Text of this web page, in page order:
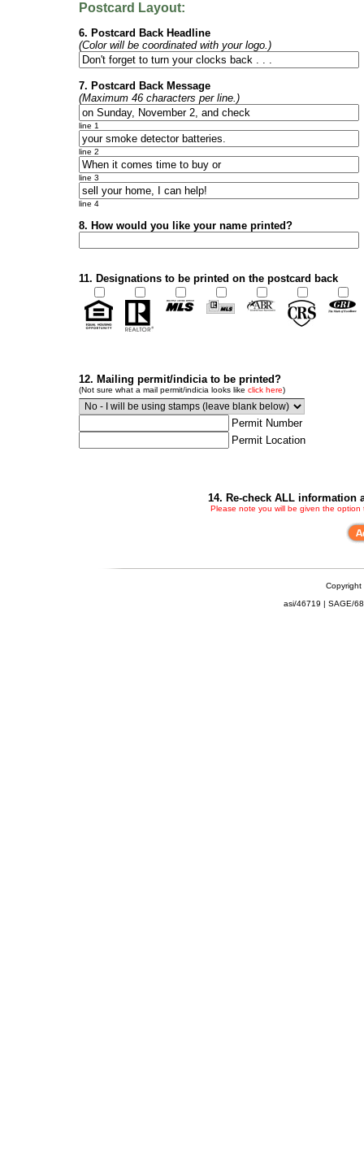
Postcard Layout:
6. Postcard Back Headline
(Color will be coordinated with your logo.)
7. Postcard Back Message
(Maximum 46 characters per line.)
line 1
line 2
line 3
line 4
8. How would you like your name printed?
11. Designations to be printed on the postcard back
12. Mailing permit/indicia to be printed?
(Not sure what a mail permit/indicia looks like click here)
Permit Number
Permit Location
14. Re-check ALL information
Please note you will be given the
Copyright
asi/46719 | SAGE/